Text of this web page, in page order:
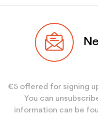
€5 offered for signing
You can
information can be